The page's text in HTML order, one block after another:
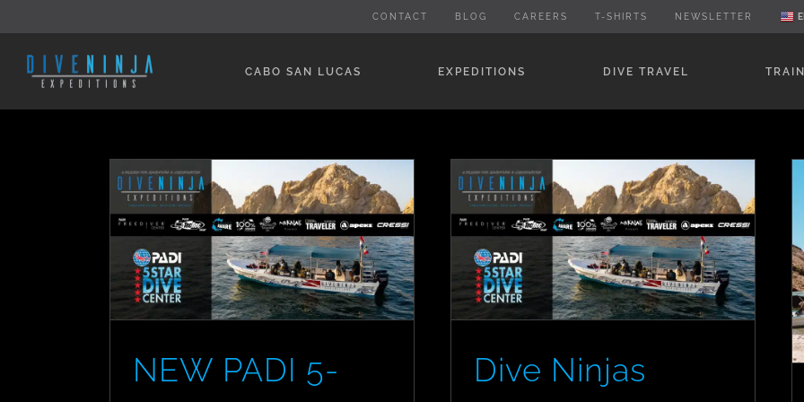
to
content
CONTACT BLOG CAREERS T-SHIRTS NEWSLETTER
CABO SAN LUCAS EXPEDITIONS DIVE TRAVEL
NEW PADI 5-
Dive Ninjas